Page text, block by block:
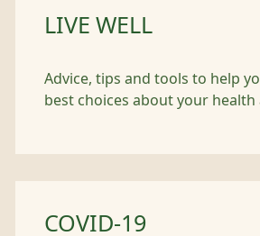
LIVE WELL
Advice, tips and tools to help
best choices about your health
COVID-19